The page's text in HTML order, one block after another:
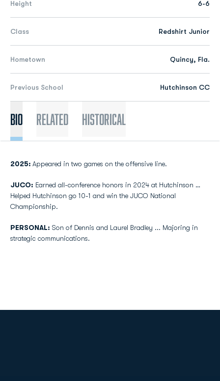
Height 6-6
Class Redshirt Junior
Hometown Quincy, Fla.
Previous School Hutchinson CC
Bio Related Historical
2025: Appeared in two games on the offensive line.
JUCO: Earned all-conference honors in 2024 at Hutchinson …
Helped Hutchinson go 10-1 and win the JUCO National
Championship.
PERSONAL: Son of Dennis and Laurel Bradley ... Majoring in
strategic communications.